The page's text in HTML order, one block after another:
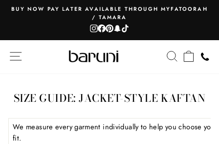
Pause
slideshow
BUY NOW PAY LATER AVAILABLE THROUGH MYFATOORAH
/ TAMARA
Instagram
Facebook
Pinterest
Snapchat
SITE NAVIGATION SEARCHCART
SIZE GUIDE: JACKET-STYLE KAFTAN
We measure every garment individually to help you choose
fit.